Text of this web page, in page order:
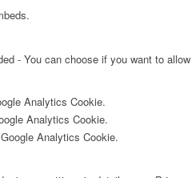
- You can choose if you want to allow
Analytics Cookie.
Analytics Cookie.
Analytics Cookie.